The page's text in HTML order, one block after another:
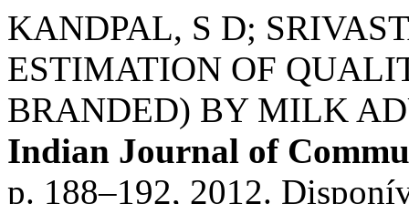
KANDPAL, S D;
ESTIMATION OF
BRANDED) BY MILK
Indian Journal of
p. 188–192, 2012.